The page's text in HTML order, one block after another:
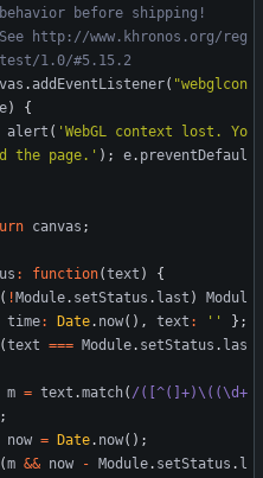
http://www.khronos.org/reg
. addEventListener( "webglcon
e)
{
alert ( 'WebGL context lost. Yo
the page.' ) ; e. preventDefaul
canvas ;
: function(text )
{
( ! Module. setStatus . last )
Modul
time: Date. now( ) , text : '' } ;
(text === Module. setStatus . las
m = text .match( /([^(]+)\((\d+
;
now = Date. now( ) ;
(m && now - Module. setStatus . l